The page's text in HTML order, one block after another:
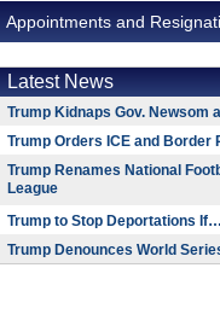
Appointments and
Latest News
Trump Kidnaps Gov. Newsom
Trump Orders ICE and
Trump Renames National
League
Trump to Stop Deportations If…
Trump Denounces World